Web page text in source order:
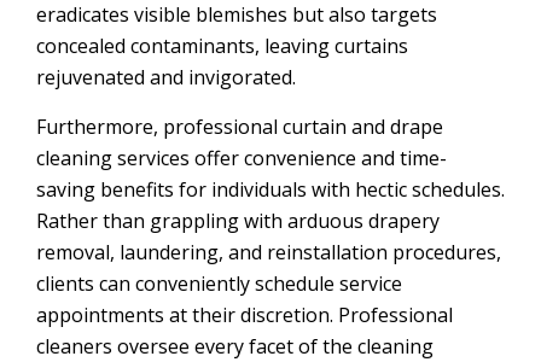
eradicates visible blemishes but also targets
concealed contaminants, leaving curtains
rejuvenated and invigorated.
Furthermore, professional curtain and drape
cleaning services offer convenience and time-
saving benefits for individuals with hectic schedules.
Rather than grappling with arduous drapery
removal, laundering, and reinstallation procedures,
clients can conveniently schedule service
appointments at their discretion. Professional
cleaners oversee every facet of the cleaning